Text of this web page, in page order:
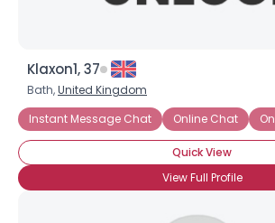
Klaxon1, 37
Bath,United Kingdom
Instant Message Chat
Online Chat
Quick View
View Full Profile